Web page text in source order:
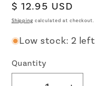
Regular
price
$ 12.95 USD
Shipping calculated at checkout.
Low stock: 2 left
Quantity